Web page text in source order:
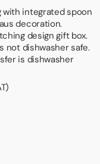
with integrated spoon
decoration.
design gift box.
not dishwasher safe.
is dishwasher